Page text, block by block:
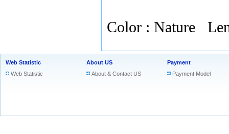
Color : Nature
Web Statistic
Web Statistic
About US
About & Contact US
Payment
Payment Model